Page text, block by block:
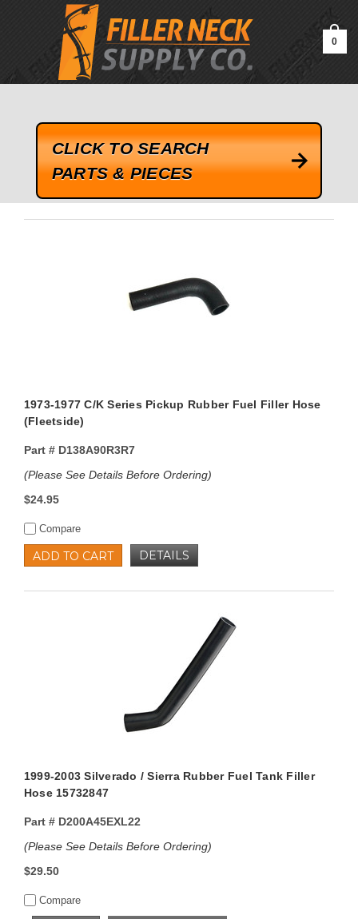
google-site-verification=kLrsvBHuQHjFub0SDYV1h_13_webk4nEw-
0
CLICK TO SEARCH
PARTS & PIECES
1973-1977 C/K Series Pickup Rubber Fuel Filler Hose
(Fleetside)
Part #D138A90R3R7
(Please See Details Before Ordering)
$24.95
Compare
ADD TO CART DETAILS
1999-2003 Silverado / Sierra Rubber Fuel Tank Filler
Hose 15732847
Part #D200A45EXL22
(Please See Details Before Ordering)
$29.50
Compare